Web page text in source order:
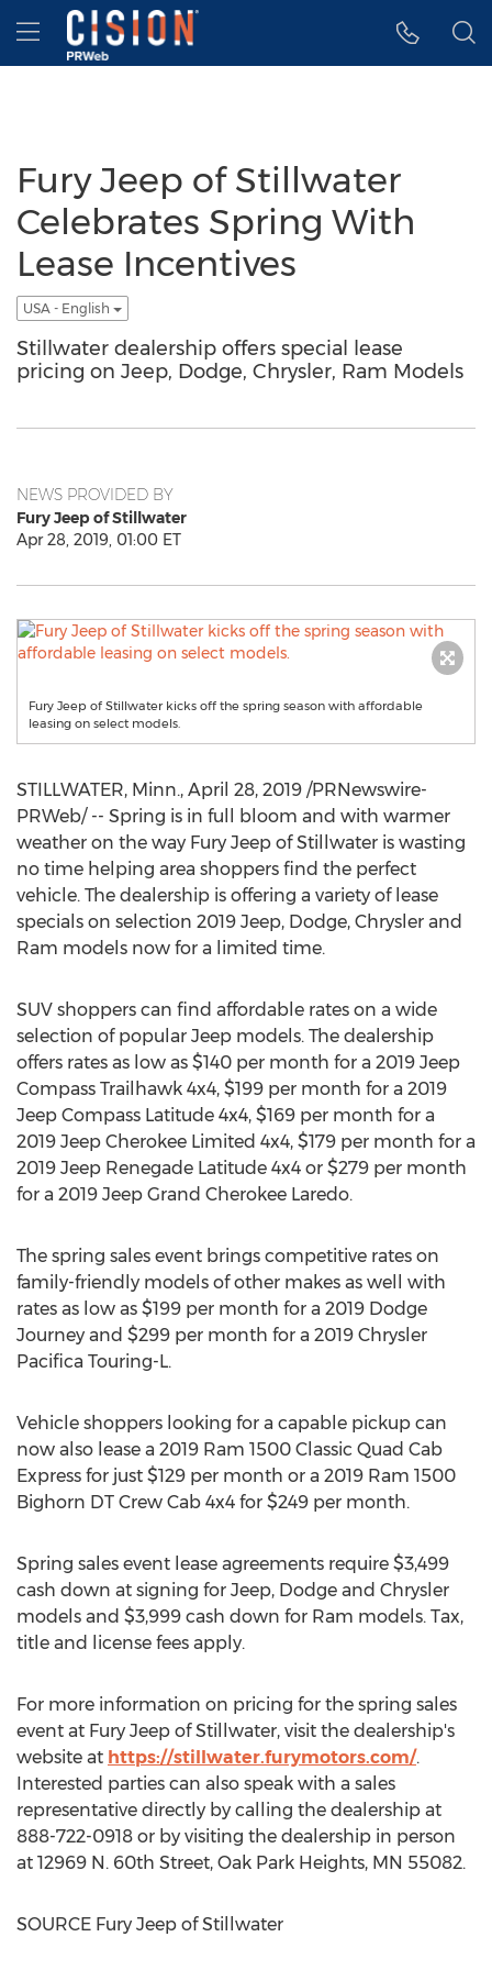
Accessibility Statement
Skip Navigation
Hamburger menu
Fury Jeep of Stillwater
Celebrates Spring With
Lease Incentives
USA - English
Stillwater dealership offers special lease
pricing on Jeep, Dodge, Chrysler, Ram Models
NEWS PROVIDED BY
Fury Jeep of Stillwater
Apr 28, 2019, 01:00 ET
Fury Jeep of Stillwater kicks off the spring season with affordable
leasing on select models.
STILLWATER, Minn., April 28, 2019 /PRNewswire-
PRWeb/ -- Spring is in full bloom and with warmer
weather on the way Fury Jeep ofStillwater is wasting
no time helping area shoppers find the perfect
vehicle. The dealership is offering a variety of lease
specials on selection 2019 Jeep, Dodge, Chrysler and
Ram models now for a limited time.
SUV shoppers can find affordable rates on a wide
selection of popular Jeep models. The dealership
offers rates as low as $140 per month for a 2019 Jeep
Compass Trailhawk 4x4, $199 per month for a 2019
Jeep Compass Latitude 4x4, $169 per month for a
2019 Jeep Cherokee Limited 4x4, $179 per month for a
2019 Jeep Renegade Latitude 4x4 or $279 per month
for a 2019 Jeep Grand Cherokee Laredo.
The spring sales event brings competitive rates on
family-friendly models of other makes as well with
rates as low as $199 per month for a 2019 Dodge
Journey and $299 per month for a 2019 Chrysler
Pacifica Touring-L.
Vehicle shoppers looking for a capable pickup can
now also lease a 2019 Ram 1500 Classic Quad Cab
Express for just $129 per month or a 2019 Ram 1500
Bighorn DT Crew Cab 4x4 for $249 per month.
Spring sales event lease agreements require $3,499
cash down at signing for Jeep, Dodge and Chrysler
models and $3,999 cash down for Ram models. Tax,
title and license fees apply.
For more information on pricing for the spring sales
event at Fury Jeep ofStillwater, visit the dealership's
website at https://stillwater.furymotors.com/.
Interested parties can also speak with a sales
representative directly by calling the dealership at
888-722-0918 or by visiting the dealership in person
at 12969 N. 60th Street, Oak Park Heights, MN 55082.
SOURCE Fury Jeep ofStillwater